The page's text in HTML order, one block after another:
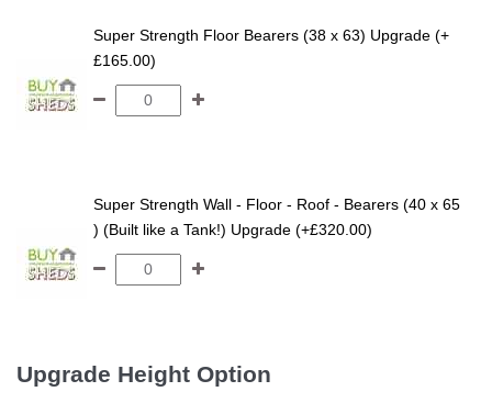
Super Strength Floor Bearers (38 x 63) Upgrade (+
£165.00)
Super Strength Wall - Floor - Roof - Bearers (40 x 65
) (Built like a Tank!) Upgrade (+£320.00)
Upgrade Height Option